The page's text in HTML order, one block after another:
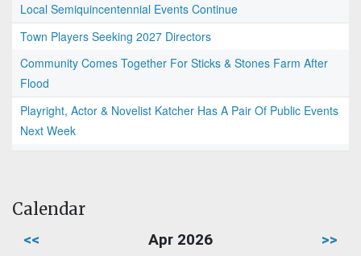
Local Semiquincentennial Events Continue
Town Players Seeking 2027 Directors
Community Comes Together For Sticks & Stones Farm After
Flood
Playright, Actor & Novelist Katcher Has A Pair Of Public Events
Next Week
Calendar
<< Apr 2026 >>